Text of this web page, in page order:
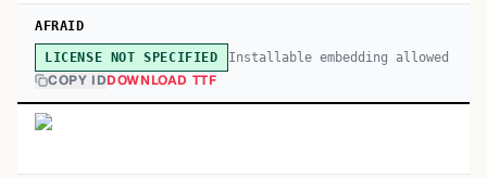
AFRAID
LICENSE NOT SPECIFIED Installable embedding allowed
COPY IDDOWNLOAD TTF